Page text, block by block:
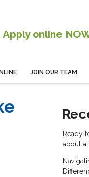
Apply online
JOIN OUR TEAM
Ready
about a